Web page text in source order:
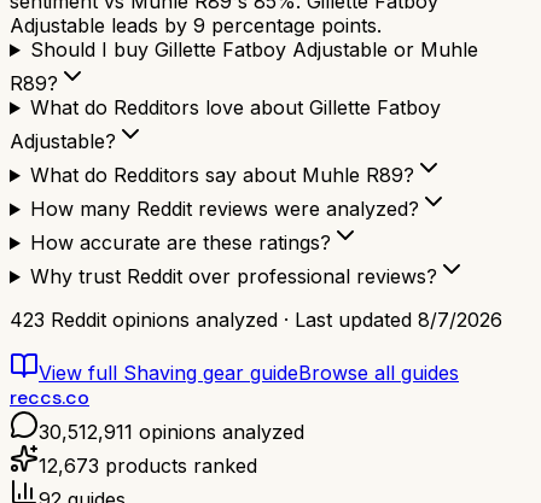
Adjustable leads by 9 percentage points.
Should I buy Gillette Fatboy Adjustable or Muhle
R89?
What do Redditors love about Gillette Fatboy
Adjustable?
What do Redditors say about Muhle R89?
How many Reddit reviews were analyzed?
How accurate are these ratings?
Why trust Reddit over professional reviews?
423 Reddit opinions analyzed · Last updated 8/7/2026
View full Shaving gear guideBrowse all guides
reccs.co
30,512,911 opinions analyzed
12,673 products ranked